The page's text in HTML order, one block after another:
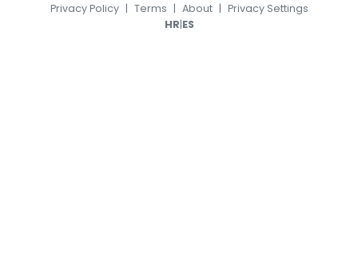
Privacy Policy | Terms | About | Privacy Settings
HR|ES